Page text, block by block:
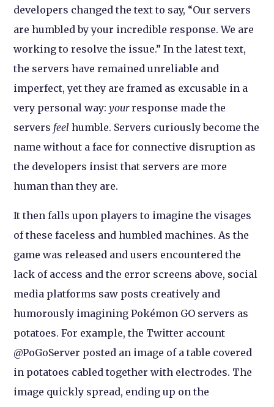
developers changed the text to say, “Our servers
are humbled by your incredible response. We are
working to resolve the issue.” In the latest text,
the servers have remained unreliable and
imperfect, yet they are framed as excusable in a
very personal way:yourresponse made the
servers feel humble. Servers curiously become the
name without a face for connective disruption as
the developers insist that servers are more
human than they are.
It then falls upon players to imagine the visages
of these faceless and humbled machines. As the
game was released and users encountered the
lack of access and the error screens above, social
media platforms saw posts creatively and
humorously imagining Pokémon GO servers as
potatoes. For example, the Twitter account
@PoGoServer posted an image of a table covered
in potatoes cabled together with electrodes. The
image quickly spread, ending up on the